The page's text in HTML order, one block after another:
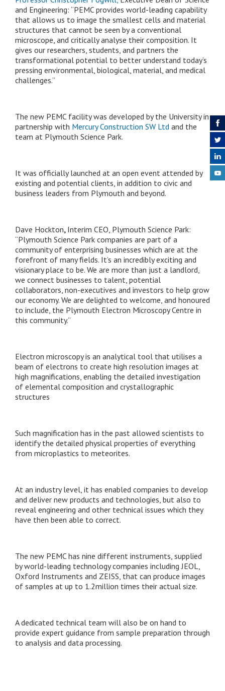
and Engineering: “PEMC provides world-leading capability
that allows us to image the smallest cells and material
structures that cannot be seen by a conventional
microscope, and critically analyse their composition. It
gives our researchers, students, and partners the
transformational potential to better understand today’s
pressing environmental, biological, material, and medical
challenges.”
The new PEMC facility was developed by the University in
partnership with Mercury Construction SW Ltd and the
team at Plymouth Science Park.
It was officially launched at an open event attended by
existing and potential clients, in addition to civic and
business leaders from Plymouth and beyond.
Dave Hockton, Interim CEO, Plymouth Science Park:
“Plymouth Science Park companies are part of a
community of enterprising businesses which are at the
forefront of many fields. It’s an incredibly exciting and
visionary place to be. We are more than just a landlord,
we connect businesses to talent, potential
collaborators, non-executives and investors to help grow
our economy. We are delighted to welcome, and honoured
to include, the Plymouth Electron Microscopy Centre in
this community.”
Electron microscopy is an analytical tool that utilises a
beam of electrons to create high resolution images at
high magnifications, enabling the detailed investigation
of elemental composition and crystallographic
structures
Such magnification has in the past allowed scientists to
identify the detailed physical properties of everything
from microplastics to meteorites.
At an industry level, it has enabled companies to develop
and deliver new products and technologies, but also to
reveal engineering and other technical issues which they
have then been able to correct.
The new PEMC has nine different instruments, supplied
by world-leading technology companies including JEOL,
Oxford Instruments and ZEISS, that can produce images
of samples at up to 1.2million times their actual size.
A dedicated technical team will also be on hand to
provide expert guidance from sample preparation through
to analysis and data processing.